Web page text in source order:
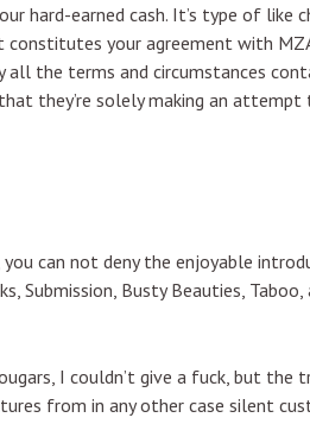
hard-earned cash. It’s type of like
constitutes your agreement with
the terms and circumstances
they’re solely making an
can not deny the enjoyable
Busty Beauties, Taboo,
I couldn’t give a fuck, but the
from in any other case silent